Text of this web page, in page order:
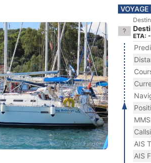
VOYAGE
ETA: -
AIS
AIS